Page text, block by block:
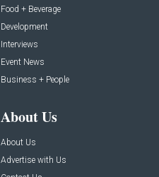
Food + Beverage
Development
Interviews
Event News
Business + People
About Us
About Us
Advertise with Us